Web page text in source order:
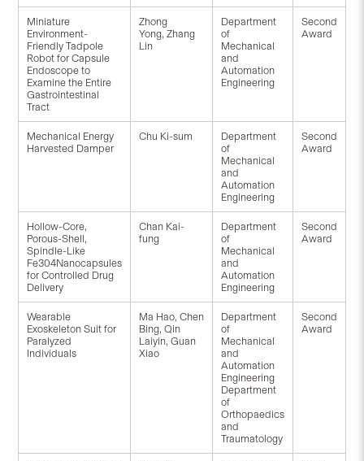
Miniature
Environment-
Friendly Tadpole
Robot for Capsule
Endoscope to
Examine the Entire
Gastrointestinal
Tract
Zhong
Yong, Zhang
Lin
Department
of
Mechanical
and
Automation
Engineering
Second
Award
Mechanical Energy
Harvested Damper
Chu Ki-sum
Department
of
Mechanical
and
Automation
Engineering
Second
Award
Hollow-Core,
Porous-Shell,
Spindle-Like
Fe304Nanocapsules
for Controlled Drug
Delivery
Chan Kai-
fung
Department
of
Mechanical
and
Automation
Engineering
Second
Award
Wearable
Exoskeleton Suit for
Paralyzed
Individuals
Ma Hao, Chen
Bing, Qin
Laiyin, Guan
Xiao
Department
of
Mechanical
and
Automation
Engineering
Department
of
Orthopaedics
and
Traumatology
Second
Award